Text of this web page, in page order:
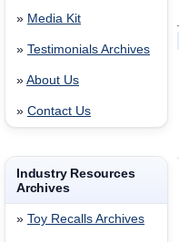
» Media Kit
» Testimonials Archives
» About Us
» Contact Us
Industry Resources
Archives
» Toy Recalls Archives